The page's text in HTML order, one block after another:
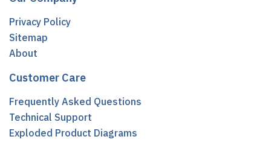
Privacy Policy
Sitemap
About
Customer Care
Frequently Asked Questions
Technical Support
Exploded Product Diagrams